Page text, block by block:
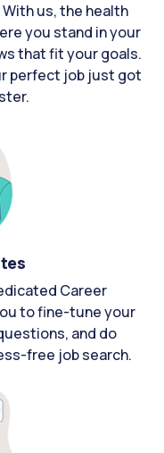
us, the health
you stand in your
that fit your goals.
perfect job just got
Career
to fine-tune your
and do
free job search.